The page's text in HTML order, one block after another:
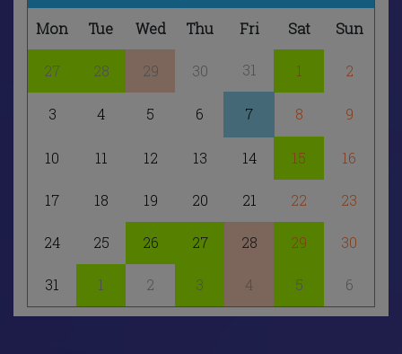
Mon Tue Wed Thu Fri Sat Sun
27 28 29 30 31 1 2
3 4 5 6 7 8 9
10 11 12 13 14 15 16
17 18 19 20 21 22 23
24 25 26 27 28 29 30
31 1 2 3 4 5 6